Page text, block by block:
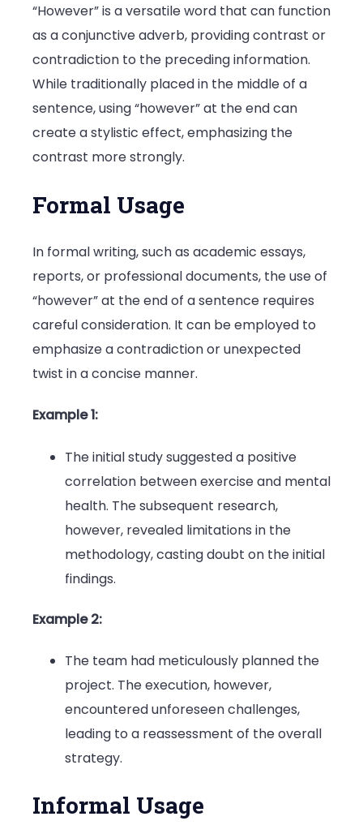
“However” is a versatile word that can function
as a conjunctive adverb, providing contrast or
contradiction to the preceding information.
While traditionally placed in the middle of a
sentence, using “however” at the end can
create a stylistic effect, emphasizing the
contrast more strongly.
Formal Usage
In formal writing, such as academic essays,
reports, or professional documents, the use of
“however” at the end of a sentence requires
careful consideration. It can be employed to
emphasize a contradiction or unexpected
twist in a concise manner.
Example 1:
The initial study suggested a positive
correlation between exercise and mental
health. The subsequent research,
however, revealed limitations in the
methodology, casting doubt on the initial
findings.
Example 2:
The team had meticulously planned the
project. The execution, however,
encountered unforeseen challenges,
leading to a reassessment of the overall
strategy.
Informal Usage